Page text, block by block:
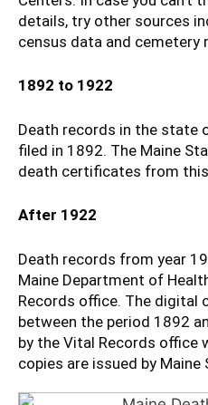
details, try other sources
census data and cemetery
1892 to 1922
Death records in the state
filed in 1892. The Maine
death certificates from
After 1922
Death records from year
Maine Department of
Records office. The digital
between the period 1892
by the Vital Records office
copies are issued by Maine